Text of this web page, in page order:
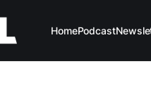
HomePodcast